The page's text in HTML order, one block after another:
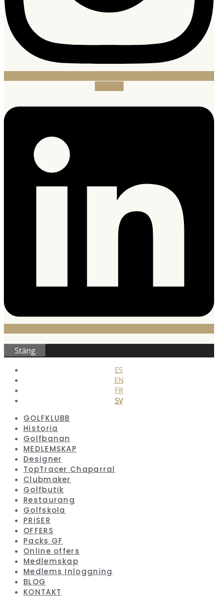
Stäng
ES
EN
FR
SV
GOLFKLUBB
Historia
Golfbanan
MEDLEMSKAP
Designer
TopTracer Chaparral
Clubmaker
Golfbutik
Restaurang
Golfskola
PRISER
OFFERS
Packs GF
Online offers
Medlemskap
Medlems Inloggning
BLOG
KONTAKT